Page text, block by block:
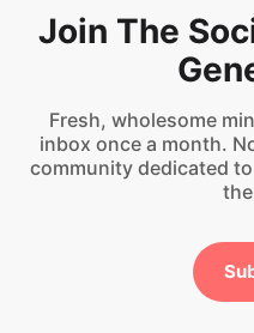
Join The
Fresh, wholesome
inbox once a month.
community dedicated